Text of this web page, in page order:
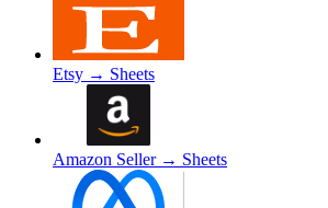
Etsy → Sheets
Amazon Seller → Sheets